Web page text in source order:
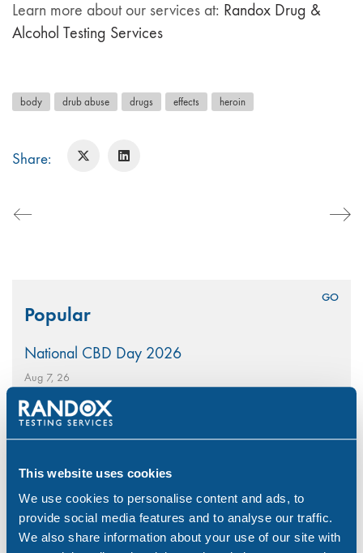
This website uses cookies
We use cookies to personalise content and ads, to
provide social media features and to analyse our traffic.
We also share information about your use of our site with
Learn more about our services at: Randox Drug &
Alcohol Testing Services
body drub abuse drugs effects heroin
Share:
for:Popular
National CBD Day 2026
Aug 7, 26
Why Choose Urine Drug Testing?
Is Your Workplace Policy Ready for the World
Cup?
Jun 4, 26
With-Cause Drug & Alcohol Testing